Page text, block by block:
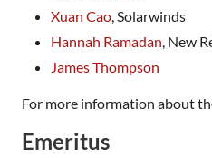
Xuan Cao, Solarwinds
Hannah Ramadan, New
James Thompson
For more information about
Emeritus